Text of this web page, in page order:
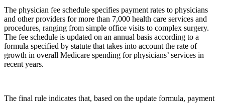
The physician fee schedule specifies payment rates to physicians
and other providers for more than 7,000 health care services and
procedures, ranging from simple office visits to complex surgery.
The fee schedule is updated on an annual basis according to a
formula specified by statute that takes into account the rate of
growth in overall Medicare spending for physicians’ services in
recent years.
The final rule indicates that, based on the update formula, payment